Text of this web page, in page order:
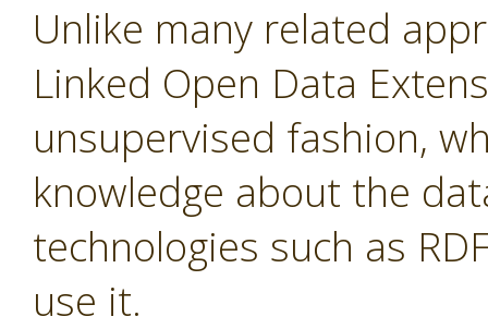
Unlike many related
Linked Open Data
unsupervised fashion,
knowledge about the
technologies such as
use it.